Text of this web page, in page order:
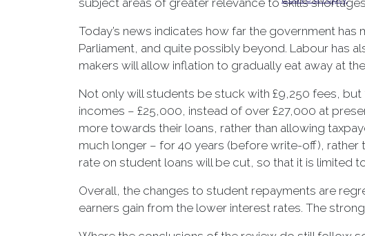
subject areas of greater relevance to skills
Today’s news indicates how far the government
Parliament, and quite possibly beyond. Labour has
makers will allow inflation to gradually eat away at
Not only will students be stuck with £9,250 fees,
incomes – £25,000, instead of over £27,000 at
more towards their loans, rather than allowing
much longer – for 40 years (before write-off),
rate on student loans will be cut, so that it is limited
Overall, the changes to student repayments are
earners gain from the lower interest rates. The